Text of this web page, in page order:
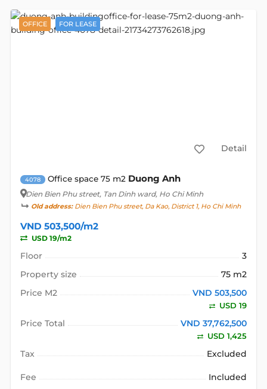
OFFICE FOR LEASE
Detail
4078 Office space 75 m2 Duong Anh
Dien Bien Phu street, Tan Dinh ward, Ho Chi Minh
Old address:Dien Bien Phu street, Da Kao, District 1, Ho Chi Minh
VND 503,500/m2
USD 19/m2
Floor
3
Property size
75 m2
Price M2
VND 503,500
USD 19
Price Total VND 37,762,500
USD 1,425
Tax Excluded
Fee Included